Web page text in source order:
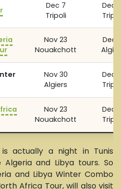
Dec 7
Tripoli
Dec
Nov 23
Nouakchott
Dec
Nov 30
Algiers
Dec
Nov 23
Nouakchott
Dec
actually a night in Tunis
and Libya tours. So
and Libya Winter Combo
Africa Tour, will also visit